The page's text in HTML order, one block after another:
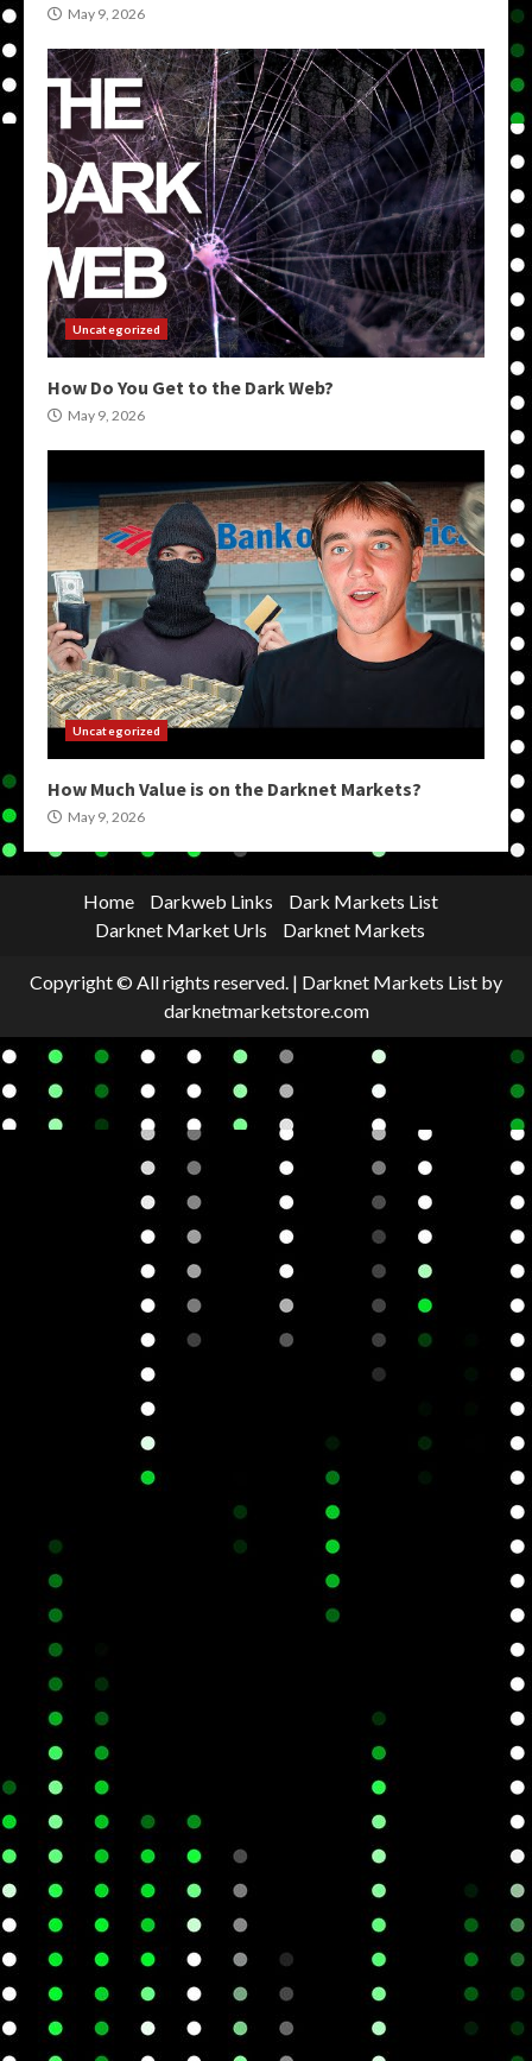
May 9, 2026
Uncategorized
How Do You Get to the Dark Web?
May 9, 2026
Uncategorized
How Much Value is on the Darknet Markets?
May 9, 2026
Home Darkweb Links
Dark Markets List
Darknet Market Urls
Darknet Markets
Copyright © All rights reserved. | Darknet Markets List by
darknetmarketstore.com